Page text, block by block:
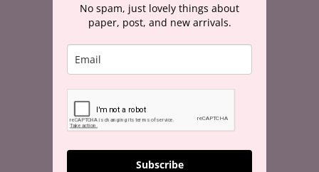
No spam, just lovely things about
paper, post, and new arrivals.
Subscribe